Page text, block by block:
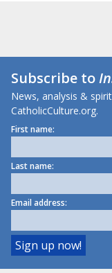
Subscribe to
News, analysis &
CatholicCulture.org.
First name:
Last name:
Email address: